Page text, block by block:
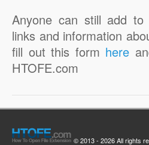
Anyone can still add to
links and information
fill out this form here
HTOFE.com
© 2013 - 2026 All rights